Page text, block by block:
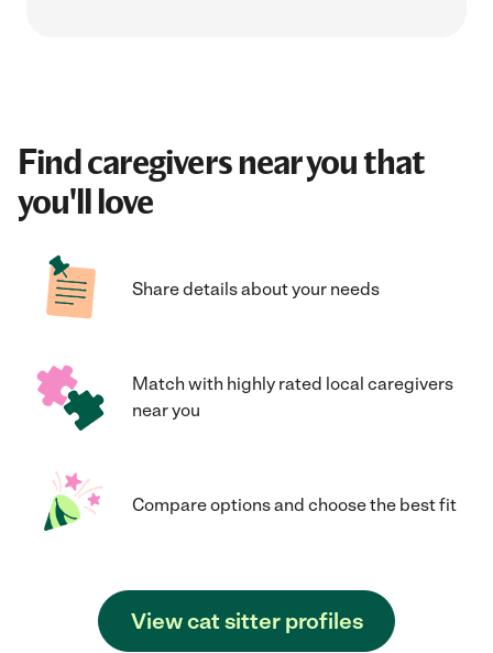
Find caregivers near you that
you'll love
Share details about your needs
Match with highly rated local caregivers
near you
Compare options and choose the best fit
View cat sitter profiles